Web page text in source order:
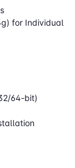
for Individual
64-bit)